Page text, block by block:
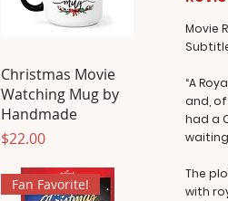
Christmas Movie
Watching Mug by
Handmade
Price
$22.00
Fan Favorite!
Movie
“A
and,
had a
The
with